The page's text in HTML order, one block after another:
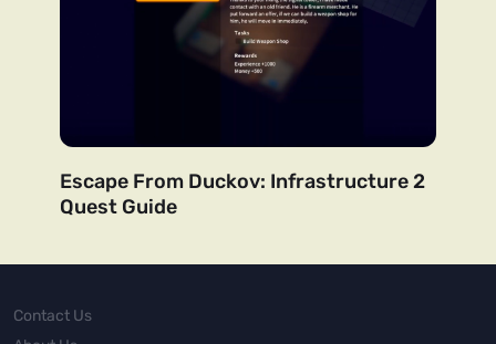
Escape From Duckov: Infrastructure 2
Quest Guide
Contact Us